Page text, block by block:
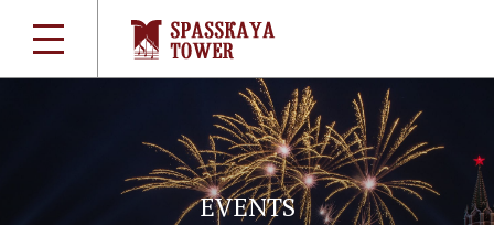
EVENTS